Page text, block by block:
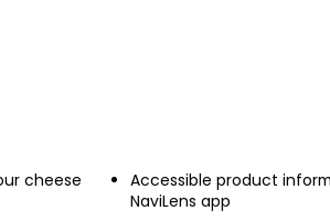
cheese
Accessible product
NaviLens app